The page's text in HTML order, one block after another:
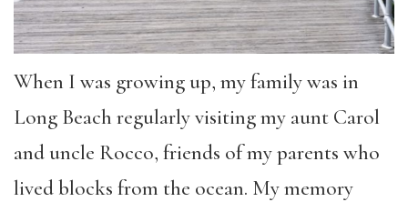
When I was growing up, my family was in
Long Beach regularly visiting my aunt Carol
and uncle Rocco, friends of my parents who
lived blocks from the ocean. My memory